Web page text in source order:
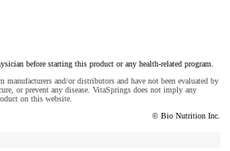
before starting this product or any health-related program.
manufacturers and/or distributors and have not been evaluated by
or prevent any disease. VitaSprings does not imply any
on this website.
© Bio Nutrition Inc.